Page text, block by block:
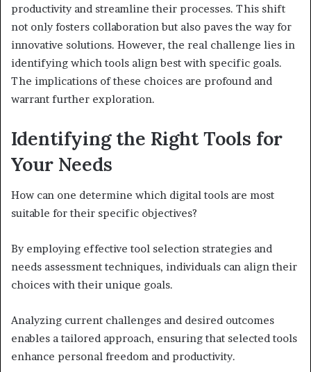
productivity and streamline their processes. This shift
not only fosters collaboration but also paves the way for
innovative solutions. However, the real challenge lies in
identifying which tools align best with specific goals.
The implications of these choices are profound and
warrant further exploration.
Identifying the Right Tools for
Your Needs
How can one determine which digital tools are most
suitable for their specific objectives?
By employing effective tool selection strategies and
needs assessment techniques, individuals can align their
choices with their unique goals.
Analyzing current challenges and desired outcomes
enables a tailored approach, ensuring that selected tools
enhance personal freedom and productivity.